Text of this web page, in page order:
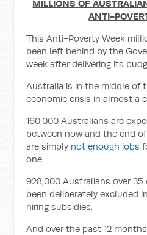
MILLIONS OF
ANTI-
This Anti-Poverty Week
been left behind by the
week after delivering its
Australia is in the middle of
economic crisis in almost a
160,000 Australians are
between now and the end
are simply not enough jobs
one.
928,000 Australians over 35
been deliberately excluded
hiring subsidies.
And over the past 12